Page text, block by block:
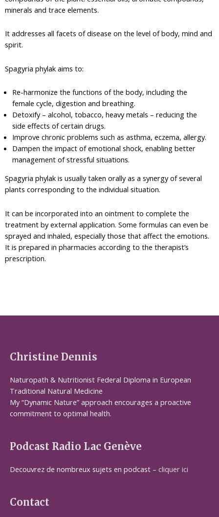
minerals and trace elements.
It addresses all facets of disease on the level of body, mind and
spirit.
Spagyria phylak aims to:
Re-harmonize the functions of the body, including the
female cycle, digestion and breathing.
Detoxify – alcohol, tobacco, heavy metals – reducing the
side effects of certain drugs.
Improve chronic problems such as asthma, eczema, allergy.
Dampen the impact of emotional shock, enabling better
management of stressful situations.
Spagyria phylak is usually taken orally as a synergy of several
plants corresponding to the individual situation.
It can be incorporated into an ointment to complete the
treatment by external application. Some formulas can even be
sprayed and inhaled, especially those that affect the emotions.
It is prepared in pharmacies according to the therapist’s
prescription.
Christine Dennis
Naturopath & Nutritionist Federal Diploma in European
Traditional Natural Medicine
My “Dynamic Nature” approach encourages a proactive
commitment to optimal health.
Podcast Radio Lac Genève
Decouvrez de nombreux sujets en podcast – cliquer ici
Contact